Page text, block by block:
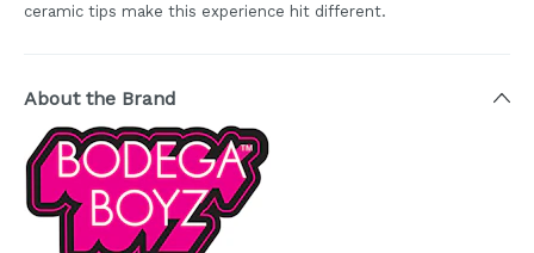
ceramic tips make this experience hit different.
About the Brand